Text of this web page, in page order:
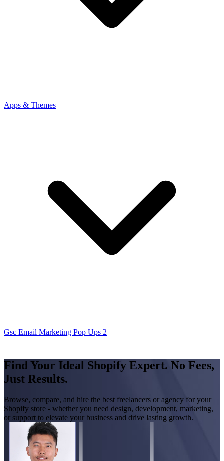
Apps & Themes
Gsc Email Marketing Pop Ups 2
Find Your Ideal Shopify Expert. No Fees,
Just Results.
Browse, compare, and hire the best freelancers or agency for your
Shopify store - whether you need design, development, marketing,
or support to elevate your business and drive lasting growth.